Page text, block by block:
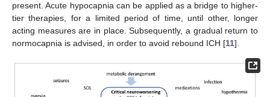
present. Acute hypocapnia can be applied as a bridge to higher-
tier therapies, for a limited period of time, until other, longer
acting measures are in place. Subsequently, a gradual return to
normocapnia is advised, in order to avoid rebound ICH [11].